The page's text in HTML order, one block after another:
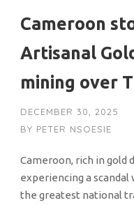
Cameroon
Artisanal
mining over
DECEMBER 30, 2025
BY PETER NSOESIE
Cameroon, rich in gold
experiencing a
the greatest national